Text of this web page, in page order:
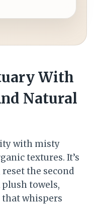
With
Natural
with misty
textures. It’s
the second
towels,
that whispers